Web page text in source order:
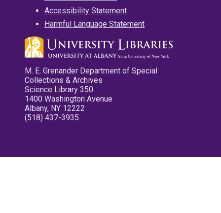
Accessibility Statement
Harmful Language Statement
M. E. Grenander Department of Special
Collections & Archives
Science Library 350
1400 Washington Avenue
Albany, NY 12222
(518) 437-3935